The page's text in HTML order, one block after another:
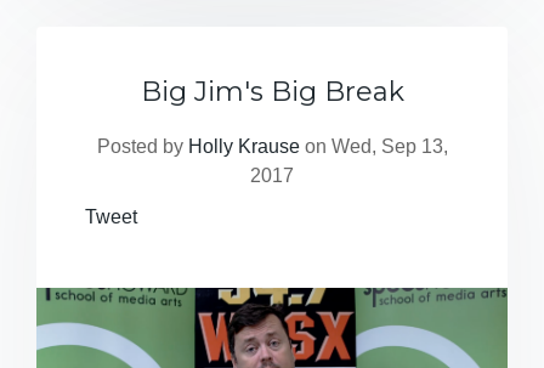
Big Jim's Big Break
Posted by Holly Krauseon Wed, Sep 13,
2017
Tweet